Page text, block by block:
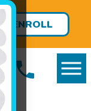
ENROLL
TODAY